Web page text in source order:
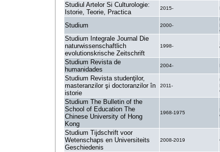
Studiul Artelor Si Culturologie:
Istorie, Teorie, Practica
2015-
Studium 2000-
Studium Integrale Journal Die
naturwissenschaftlich
evolutionskrische Zeitschrift
1998-
Studium Revista de
humanidades
2004-
Studium Revista studenţilor,
masteranzilor şi doctoranzilor în
istorie
2011-
Studium The Bulletin of the
School of Education The
Chinese University of Hong
Kong
1968-1975
Studium Tijdschrift voor
Wetenschaps en Universiteits
Geschiedenis
2008-2019